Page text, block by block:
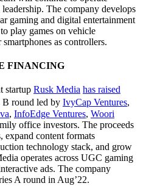
The company develops
gaming and digital entertainment
play games on vehicle
as controllers.
FINANCING
startup Rusk Media has raised
B round led by IvyCap Ventures,
, InfoEdge Ventures, Woori
office investors. The proceeds
expand content formats
technology stack, and grow
operates across UGC gaming
ads. The company
A round in Aug’22.